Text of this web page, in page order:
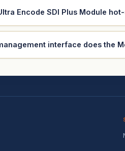
Encode SDI Plus Module
interface does the